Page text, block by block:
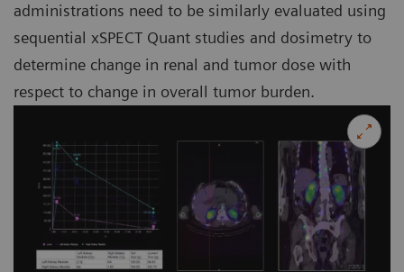
administrations need to be similarly evaluated using
sequential xSPECT Quant studies and dosimetry to
determine change in renal and tumor dose with
respect to change in overall tumor burden.